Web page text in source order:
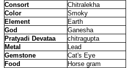
Consort
Chitralekha
Color
Smoky
Element
Earth
God
Ganesha
Pratyadi Devataa
chitragupta
Metal
Lead
Gemstone
Cat's Eye
Food
Horse gram